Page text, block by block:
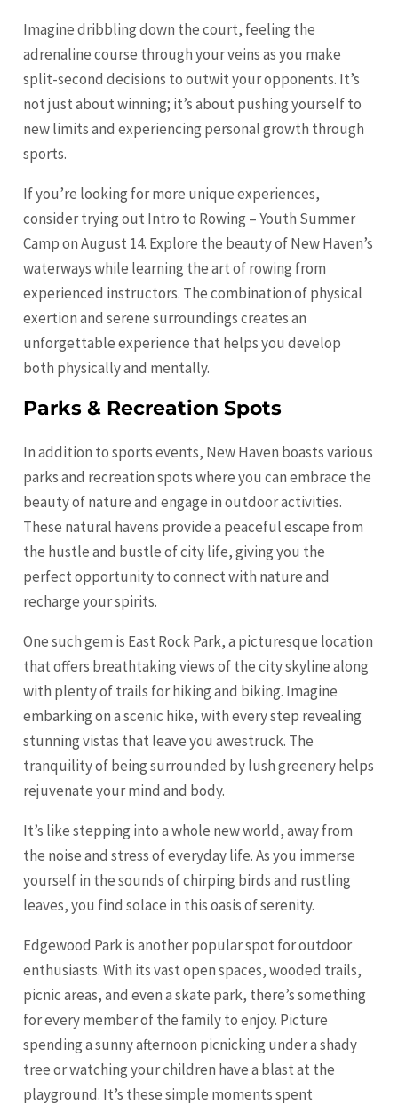
Imagine dribbling down the court, feeling the
adrenaline course through your veins as you make
split-second decisions to outwit your opponents. It’s
not just about winning; it’s about pushing yourself to
new limits and experiencing personal growth through
sports.
If you’re looking for more unique experiences,
consider trying out Intro to Rowing – Youth Summer
Camp on August 14. Explore the beauty of New Haven’s
waterways while learning the art of rowing from
experienced instructors. The combination of physical
exertion and serene surroundings creates an
unforgettable experience that helps you develop
both physically and mentally.
Parks & Recreation Spots
In addition to sports events, New Haven boasts various
parks and recreation spots where you can embrace the
beauty of nature and engage in outdoor activities.
These natural havens provide a peaceful escape from
the hustle and bustle of city life, giving you the
perfect opportunity to connect with nature and
recharge your spirits.
One such gem is East Rock Park, a picturesque location
that offers breathtaking views of the city skyline along
with plenty of trails for hiking and biking. Imagine
embarking on a scenic hike, with every step revealing
stunning vistas that leave you awestruck. The
tranquility of being surrounded by lush greenery helps
rejuvenate your mind and body.
It’s like stepping into a whole new world, away from
the noise and stress of everyday life. As you immerse
yourself in the sounds of chirping birds and rustling
leaves, you find solace in this oasis of serenity.
Edgewood Park is another popular spot for outdoor
enthusiasts. With its vast open spaces, wooded trails,
picnic areas, and even a skate park, there’s something
for every member of the family to enjoy. Picture
spending a sunny afternoon picnicking under a shady
tree or watching your children have a blast at the
playground. It’s these simple moments spent